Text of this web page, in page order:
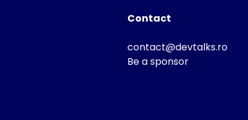
Contact
contact@devtalks.ro
Be a sponsor